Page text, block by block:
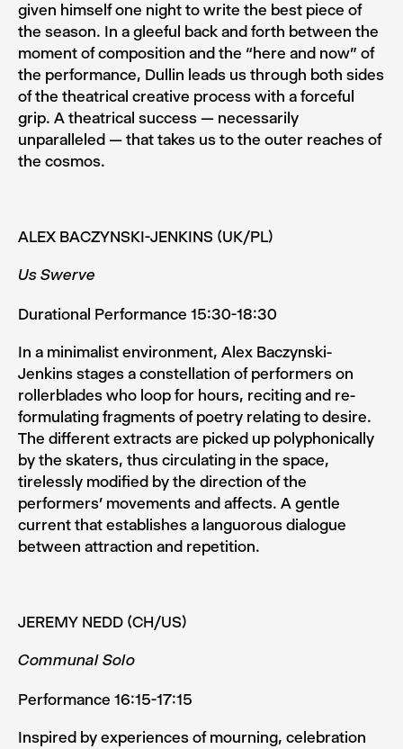
given himself one night to write the best piece of
the season. In a gleeful back and forth between the
moment of composition and the “here and now” of
the performance, Dullin leads us through both sides
of the theatrical creative process with a forceful
grip. A theatrical success — necessarily
unparalleled — that takes us to the outer reaches of
the cosmos.
ALEX BACZYNSKI-JENKINS (UK/PL)
Us Swerve
Durational Performance 15:30-18:30
In a minimalist environment, Alex Baczynski­-
Jenkins stages a constellation of performers on
rollerblades who loop for hours, reciting and re­
formulating fragments of poetry relat­ing to desire.
The different extracts are picked up polyphon­ically
by the skaters, thus circulating in the space,
tirelessly modified by the direction of the
performers’ movements and affects. A gentle
current that establishes a languorous dia­logue
between attraction and repetition.
JEREMY NEDD (CH/US)
Communal Solo
Performance 16:15-17:15
Inspired by experiences of mourning, celebration